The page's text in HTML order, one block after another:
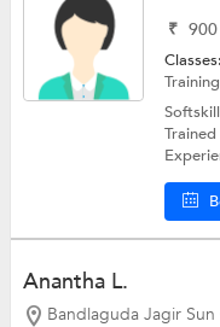
₹ 900
Classes:
Training
Anantha L.
Bandlaguda Jagir